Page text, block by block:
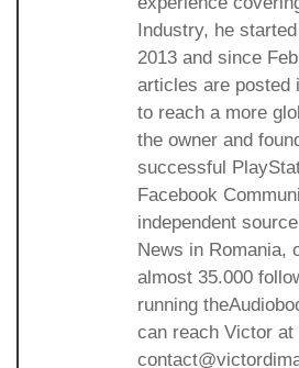
Industry, he
2013 and since
articles are posted
to reach a more
the owner and
successful
Facebook
independent
News in Romania,
almost 35.000
running
can reach Victor at